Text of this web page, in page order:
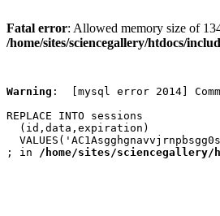
Fatal error: Allowed memory size of
/home/sites/sciencegallery/htdocs/
Warning :  [mysql error 2014]
REPLACE INTO sessions
  (id,data,expiration)
; in /home/sites/sciencegallery/